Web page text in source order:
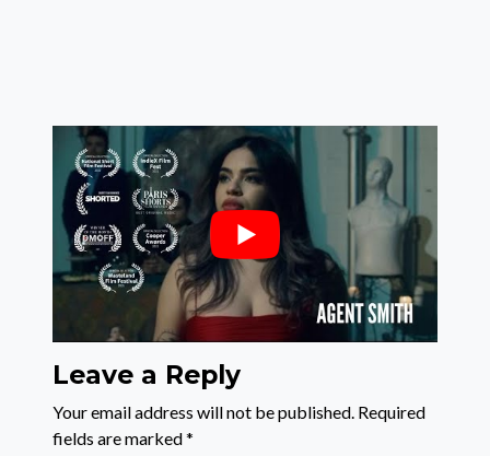
Leave a Reply
Your email address will not be published. Required
fields are marked*